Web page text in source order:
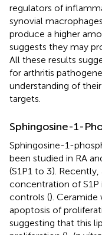
regulators of
synovial
produce a higher
suggests they may
All these results
for arthritis
understanding of
targets.
Sphingosine-1-
Sphingosine-1-
been studied in RA
(S1P1 to 3).
concentration of S1P
controls ().
apoptosis of
suggesting that this